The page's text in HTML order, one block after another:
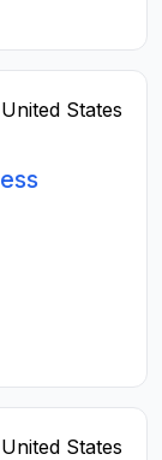
United States
United States